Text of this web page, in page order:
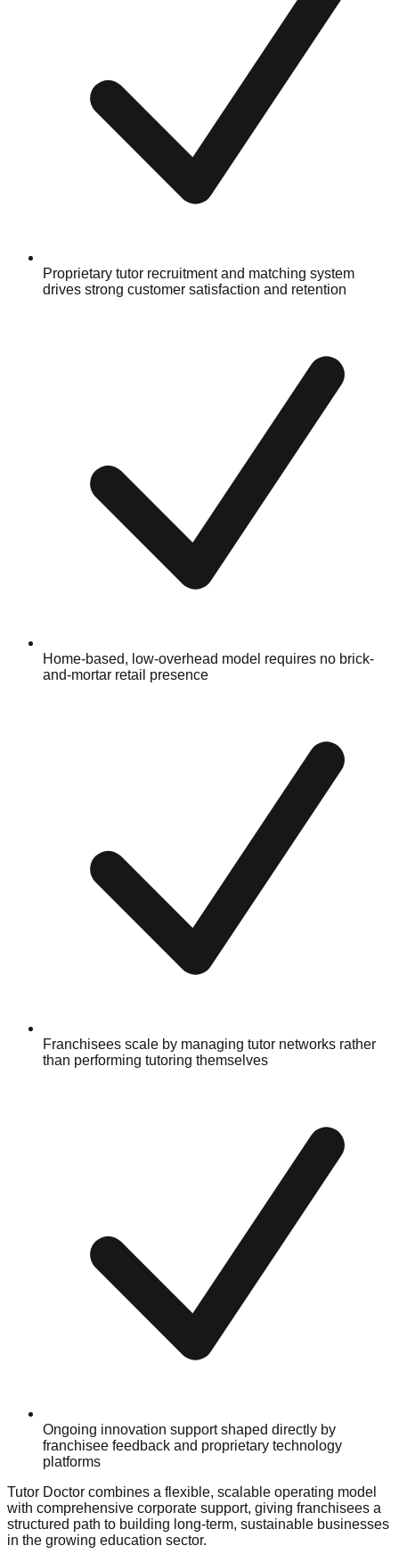
Proprietary tutor recruitment and matching system
drives strong customer satisfaction and retention
Home-based, low-overhead model requires no brick-
and-mortar retail presence
Franchisees scale by managing tutor networks rather
than performing tutoring themselves
Ongoing innovation support shaped directly by
franchisee feedback and proprietary technology
platforms
Tutor Doctor combines a flexible, scalable operating model
with comprehensive corporate support, giving franchisees a
structured path to building long-term, sustainable businesses
in the growing education sector.